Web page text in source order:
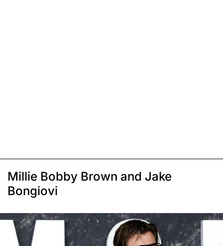
Millie Bobby Brown and Jake
Bongiovi